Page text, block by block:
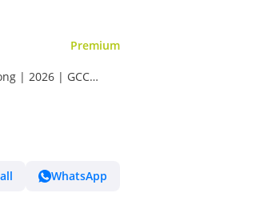
Premium
| 2026 | GCC
WhatsApp